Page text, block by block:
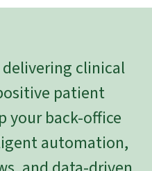
clinical
patient
your back-office
automation,